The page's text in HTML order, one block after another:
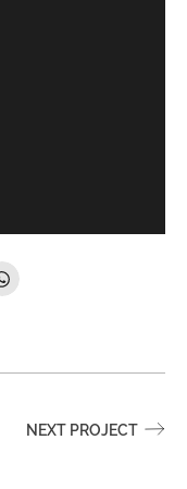
NEXT PROJECT